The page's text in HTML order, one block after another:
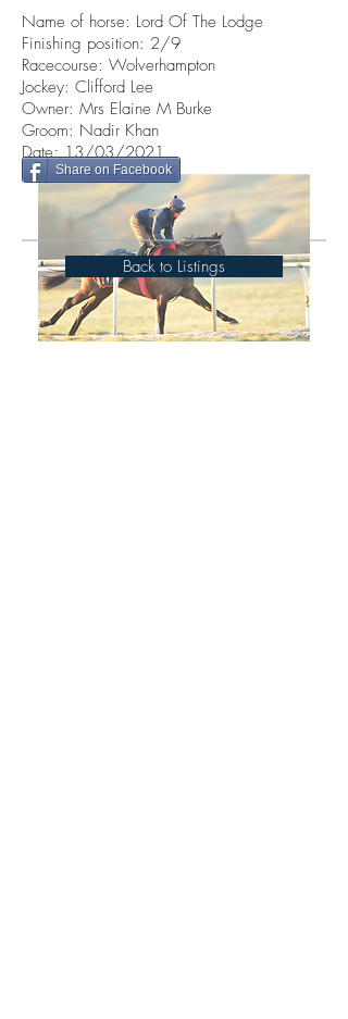
Name of horse: Lord Of The Lodge
Finishing position: 2/9
Racecourse: Wolverhampton
Jockey: Clifford Lee
Owner: Mrs Elaine M Burke
Groom: Nadir Khan
Date: 13/03/2021
Share on Facebook
Back to Listings